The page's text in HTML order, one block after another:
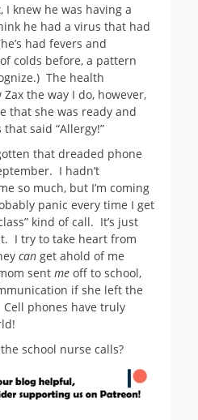
I knew he was having a
he had a virus that had
had fevers and
colds before, a pattern
The health
the way I do, however,
that she was ready and
said “Allergy!”
that dreaded phone
I hadn’t
so much, but I’m coming
panic every time I get
kind of call. It’s just
I try to take heart from
can get ahold of me
sent me off to school,
if she left the
phones have truly
school nurse calls?